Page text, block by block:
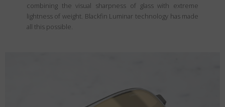
combining the visual sharpness of glass with extreme
lightness of weight. Blackfin Luminar technology has made
all this possible.